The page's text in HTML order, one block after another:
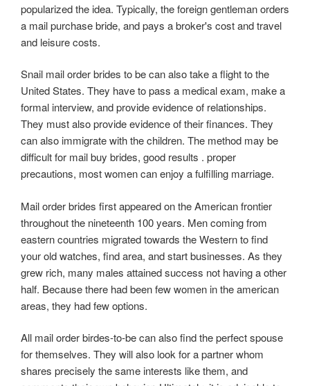
popularized the idea. Typically, the foreign gentleman orders
a mail purchase bride, and pays a broker's cost and travel
and leisure costs.
Snail mail order brides to be can also take a flight to the
United States. They have to pass a medical exam, make a
formal interview, and provide evidence of relationships.
They must also provide evidence of their finances. They
can also immigrate with the children. The method may be
difficult for mail buy brides, good results . proper
precautions, most women can enjoy a fulfilling marriage.
Mail order brides first appeared on the American frontier
throughout the nineteenth 100 years. Men coming from
eastern countries migrated towards the Western to find
your old watches, find area, and start businesses. As they
grew rich, many males attained success not having a other
half. Because there had been few women in the american
areas, they had few options.
All mail order birdes-to-be can also find the perfect spouse
for themselves. They will also look for a partner whom
shares precisely the same interests like them, and